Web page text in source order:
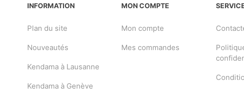
INFORMATION
Plan du site
Nouveautés
Kendama à Lausanne
Kendama à Genève
MON COMPTE
Mon compte
Mes commandes